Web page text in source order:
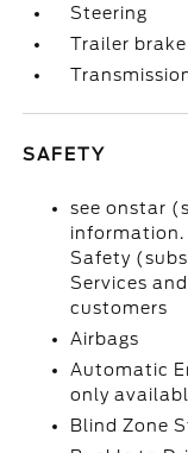
Steering
Trailer
SAFETY
see onstar
information.
Safety
Services
customers
Airbags
Automatic
only
Blind Zone